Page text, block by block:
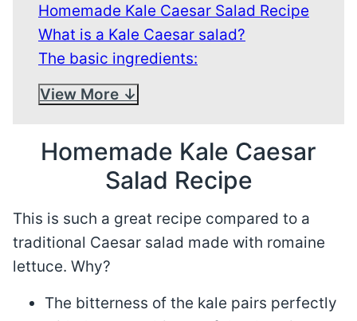
Homemade Kale Caesar Salad Recipe
What is a Kale Caesar salad?
The basic ingredients:
View More
Homemade Kale Caesar
Salad Recipe
This is such a great recipe compared to a
traditional Caesar salad made with romaine
lettuce. Why?
The bitterness of the kale pairs perfectly